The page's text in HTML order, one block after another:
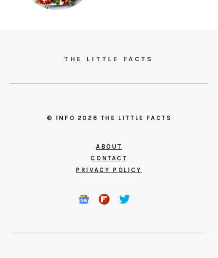
THE LITTLE FACTS
© INFO 2026 THE LITTLE FACTS
ABOUT
CONTACT
PRIVACY POLICY